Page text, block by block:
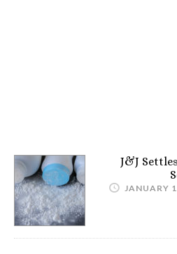
J&J
JANUARY